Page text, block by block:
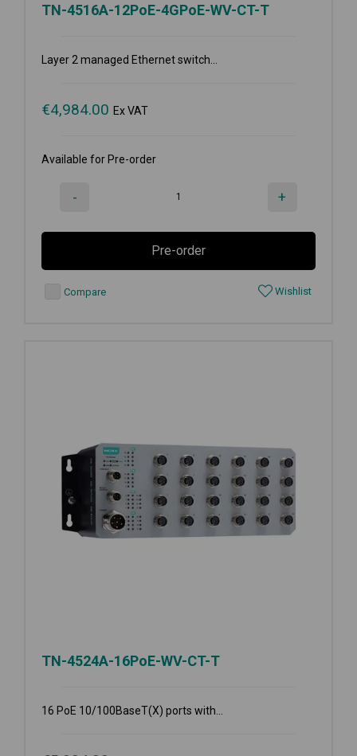
TN-4516A-12PoE-4GPoE-WV-CT-T
Layer 2 managed Ethernet switch...
€4,984.00 Ex VAT
Available for Pre-order
- +
Pre-order
Compare Wishlist
TN-4524A-16PoE-WV-CT-T
16 PoE 10/100BaseT(X) ports with...